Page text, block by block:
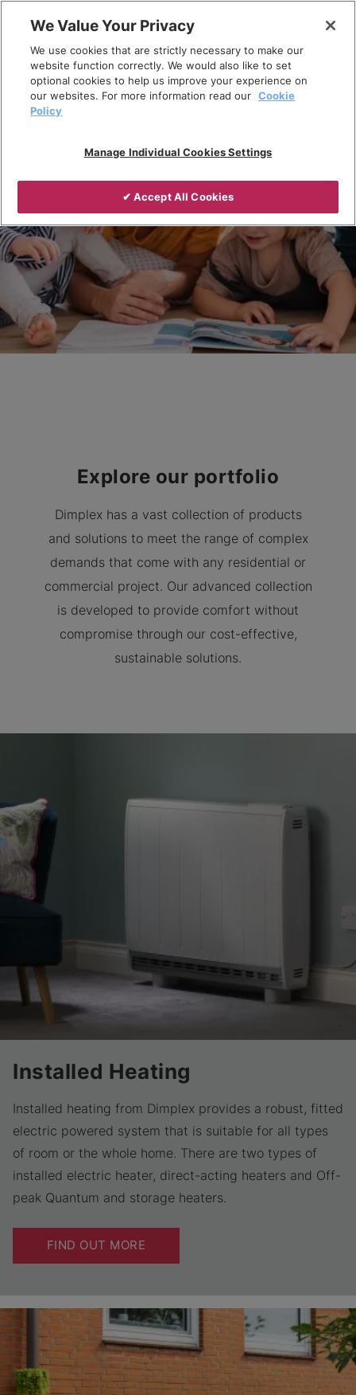
contentBreadcrumb
Home Products
Explore our portfolio
Dimplex has a vast collection of products
and solutions to meet the range of complex
demands that come with any residential or
commercial project. Our advanced collection
is developed to provide comfort without
compromise through our cost-effective,
sustainable solutions.
Installed Heating
Installed heating from Dimplex provides a robust, fitted
electric powered system that is suitable for all types
of room or the whole home. There are two types of
installed electric heater, direct-acting heaters and Off-
peak Quantum and storage heaters.
FIND OUT MORE
We Value Your Privacy
We use cookies that are strictly necessary to make our
website function correctly. We would also like to set
optional cookies to help us improve your experience on
our websites. For more information read our Cookie
Policy
Manage Individual Cookies Settings
✔ Accept All Cookies